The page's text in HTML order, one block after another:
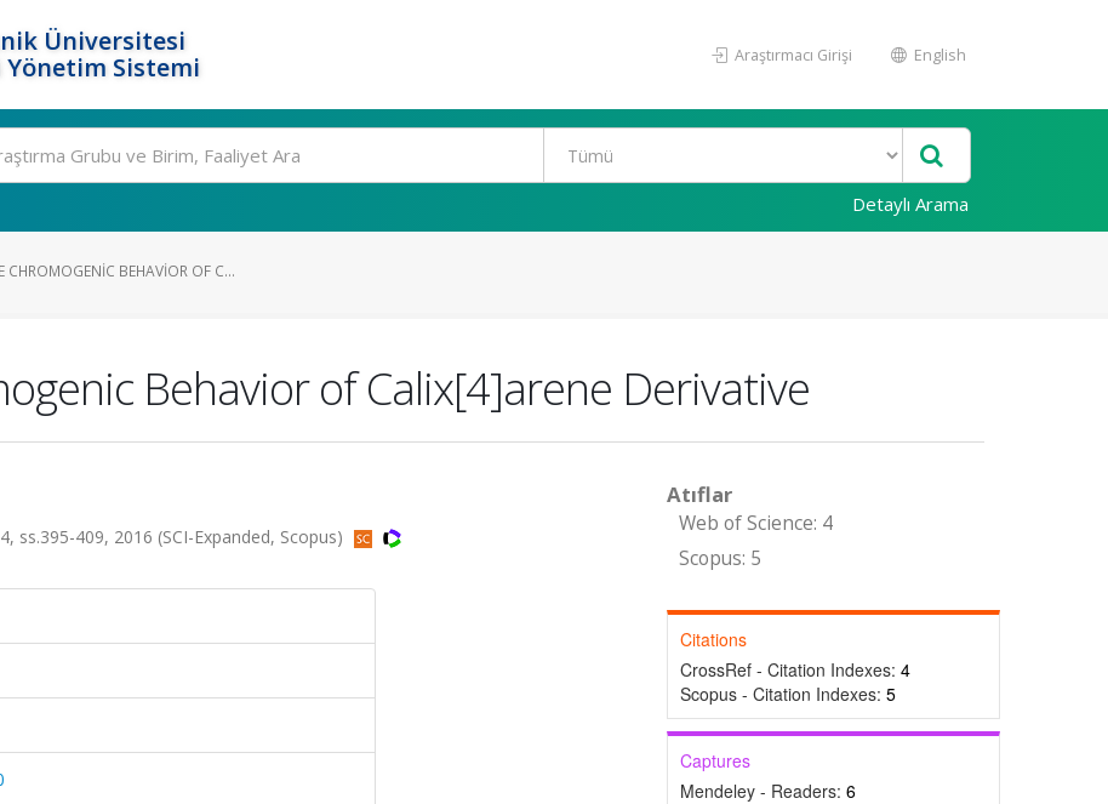
Üniversitesi
Sistemi
Araştırmacı Girişi English
Detaylı Arama
CHROMOGENIC BEHAVIOR OF C...
Behavior of Calix[4]arene Derivative
ss.395-409, 2016 (SCI-Expanded, Scopus)
Atıflar
Web of Science: 4
Scopus: 5
Citations
CrossRef - Citation Indexes: 4
Scopus - Citation Indexes: 5
Captures
Mendeley - Readers: 6